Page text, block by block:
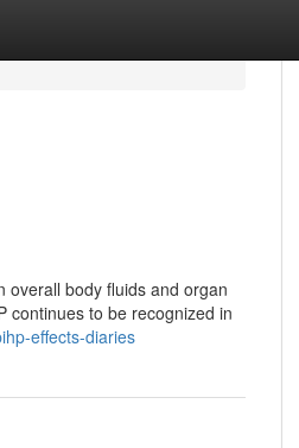
overall body fluids and organ
continues to be recognized in
effects-diaries